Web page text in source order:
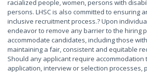
racialized people, women, persons with
persons. LHSC is also committed to ensuring
inclusive recruitment process.? Upon
endeavor to remove any barrier to the hiring
accommodate candidates, including those
maintaining a fair, consistent and equitable
Should any applicant require accommodation
application, interview or selection processes,